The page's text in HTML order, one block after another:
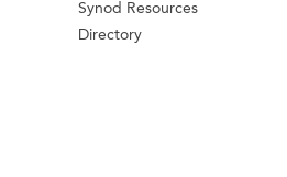
Synod Resources
Directory